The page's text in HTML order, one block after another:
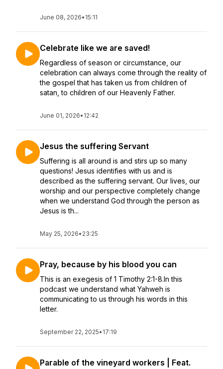
June 08, 2026• 15:11
Celebrate like we are saved!
Regardless of season or circumstance, our
celebration can always come through the reality of
the gospel that has taken us from children of
satan, to children of our Heavenly Father.
June 01, 2026• 12:42
Jesus the suffering Servant
Suffering is all around is and stirs up so many
questions! Jesus identifies with us and is
described as the suffering servant. Our lives, our
worship and our perspective completely change
when we understand God through the person as
Jesus is th...
May 25, 2026• 23:25
Pray, because by his blood you can
This is an exegesis of 1 Timothy 2:1-8.In this
podcast we understand what Yahweh is
communicating to us through his words in this
letter.
September 22, 2025• 17:19
Parable of the vineyard workers | Feat.